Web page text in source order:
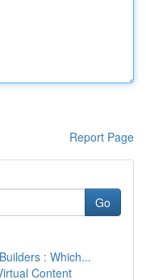
Report Page
Go
: Which...
Content